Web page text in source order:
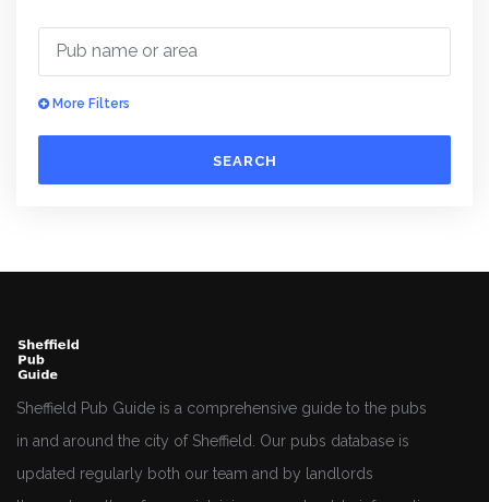
More Filters
SEARCH
Sheffield Pub Guide is a comprehensive guide to the pubs
in and around the city of Sheffield. Our pubs database is
updated regularly both our team and by landlords